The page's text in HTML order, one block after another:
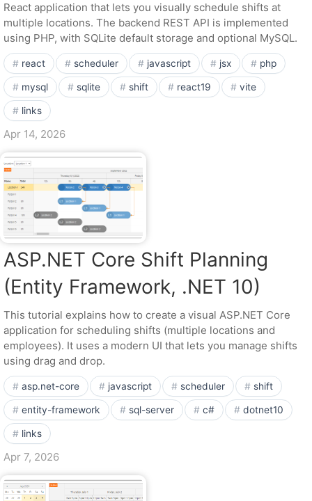
React application that lets you visually schedule shifts at
multiple locations. The backend REST API is implemented
using PHP, with SQLite default storage and optional MySQL.
react scheduler javascript jsx php
mysql sqlite shift react19 vite
links
Apr 14, 2026
ASP.NET Core Shift Planning
(Entity Framework, .NET 10)
This tutorial explains how to create a visual ASP.NET Core
application for scheduling shifts (multiple locations and
employees). It uses a modern UI that lets you manage shifts
using drag and drop.
asp.net-core javascript scheduler shift
entity-framework sql-server c# dotnet10
links
Apr 7, 2026